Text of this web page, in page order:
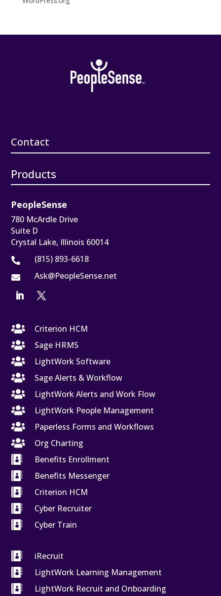
Contact
Products
PeopleSense
780 McArdle Drive
Suite D
Crystal Lake, Illinois 60014
 (815) 893-6618
 Ask@PeopleSense.net

Criterion HCM

Sage HRMS

LightWork Software

Sage Alerts & Workflow

LightWork Alerts and Work Flow

LightWork People Management

Paperless Forms and Workflows

Org Charting

Benefits Enrollment

Benefits Messenger

Criterion HCM

Cyber Recruiter

Cyber Train

iRecruit

LightWork Learning Management

LightWork Recruit and Onboarding